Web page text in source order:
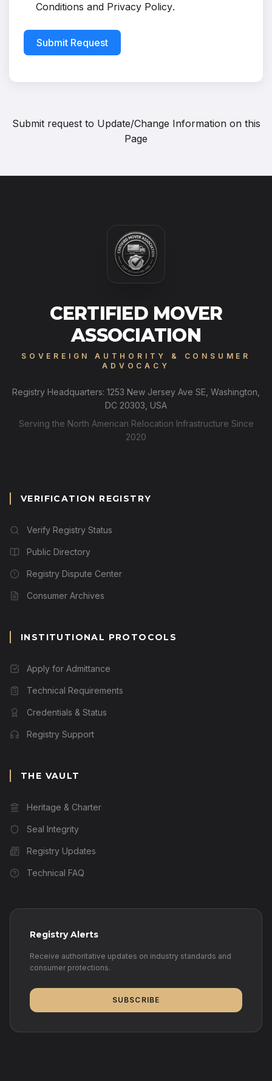
Conditions and Privacy Policy.
Submit Request
Submit request to Update/Change Information on this
Page
CERTIFIED MOVER
ASSOCIATION
SOVEREIGN AUTHORITY & CONSUMER
ADVOCACY
Registry Headquarters: 1253 New Jersey Ave SE, Washington,
DC 20303, USA
Serving the North American Relocation Infrastructure Since
2020
VERIFICATION REGISTRY
Verify Registry Status
Public Directory
Registry Dispute Center
Consumer Archives
INSTITUTIONAL PROTOCOLS
Apply for Admittance
Technical Requirements
Credentials & Status
Registry Support
THE VAULT
Heritage & Charter
Seal Integrity
Registry Updates
Technical FAQ
Registry Alerts
Receive authoritative updates on industry standards and
consumer protections.
SUBSCRIBE